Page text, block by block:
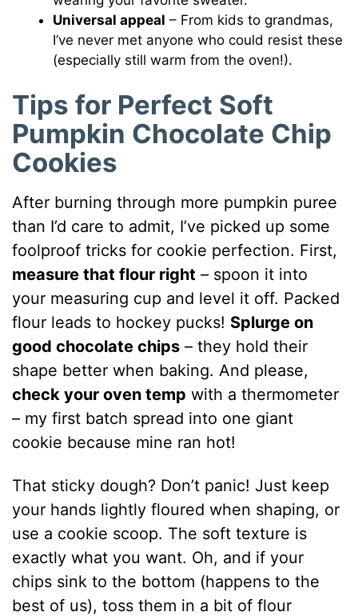
Universal appeal – From kids to grandmas,
I’ve never met anyone who could resist these
(especially still warm from the oven!).
Tips for Perfect Soft
Pumpkin Chocolate Chip
Cookies
After burning through more pumpkin puree
than I’d care to admit, I’ve picked up some
foolproof tricks for cookie perfection. First,
measure that flour right – spoon it into
your measuring cup and level it off. Packed
flour leads to hockey pucks! Splurge on
good chocolate chips – they hold their
shape better when baking. And please,
check your oven temp with a thermometer
– my first batch spread into one giant
cookie because mine ran hot!
That sticky dough? Don’t panic! Just keep
your hands lightly floured when shaping, or
use a cookie scoop. The soft texture is
exactly what you want. Oh, and if your
chips sink to the bottom (happens to the
best of us), toss them in a bit of flour